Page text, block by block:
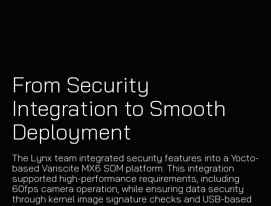
From Security
Integration to Smooth
Deployment
The Lynx team integrated security features into a Yocto-
based Variscite MX6 SOM platform. This integration
supported high-performance requirements, including
60fps camera operation, while ensuring data security
through kernel image signature checks and USB-based